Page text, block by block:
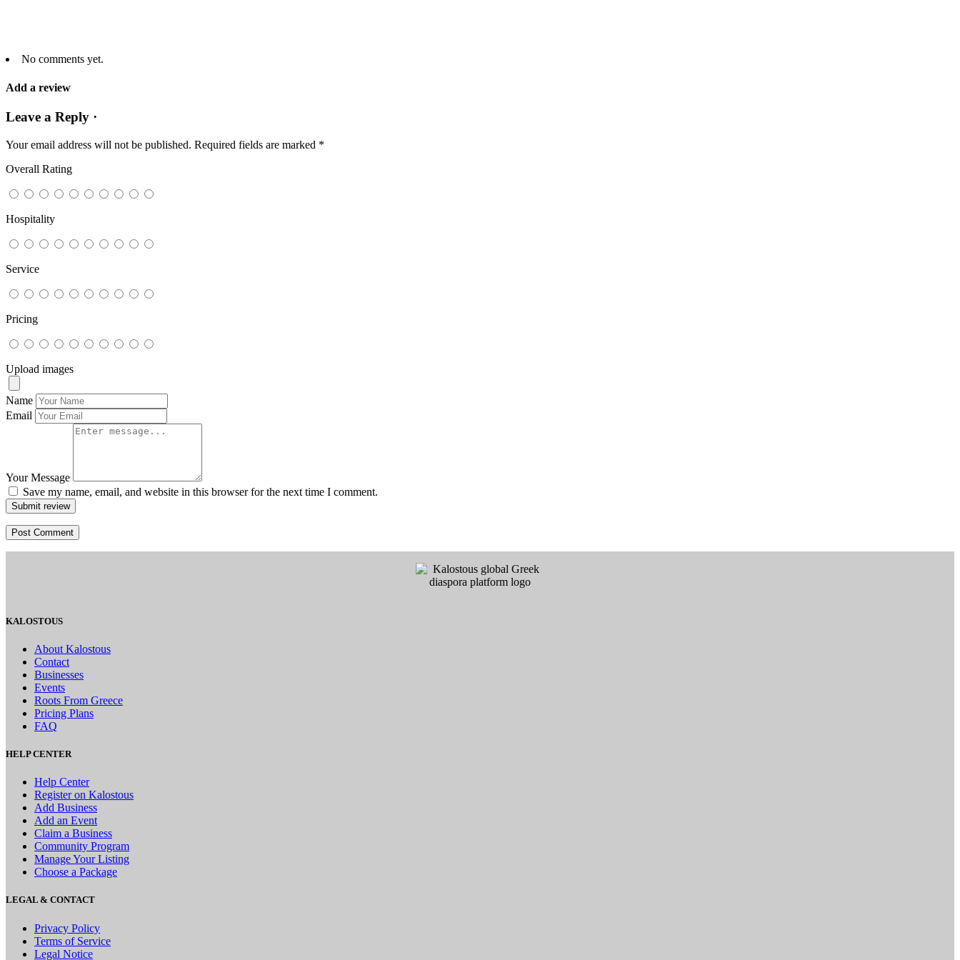
No comments yet.
Add a review
Leave a Reply ·
Your email address will not be published. Required fields are marked *
Overall Rating
Hospitality
Service
Pricing
Upload images
Name
Email
Your Message
Save my name, email, and website in this browser for the next time I comment.
Submit review
KALOSTOUS
About Kalostous
Contact
Businesses
Events
Roots From Greece
Pricing Plans
FAQ
HELP CENTER
Help Center
Register on Kalostous
Add Business
Add an Event
Claim a Business
Community Program
Manage Your Listing
Choose a Package
LEGAL & CONTACT
Privacy Policy
Terms of Service
Legal Notice